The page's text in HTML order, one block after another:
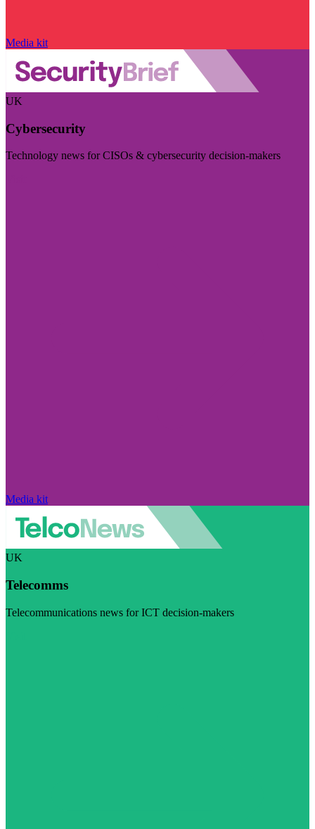
Media kit
UK
Cybersecurity
Technology news for CISOs & cybersecurity decision-makers
Media kit
UK
Telecomms
Telecommunications news for ICT decision-makers